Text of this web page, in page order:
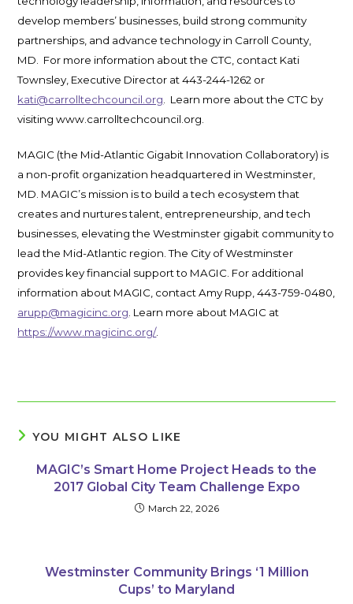
develop members’ businesses, build strong community
partnerships, and advance technology in Carroll County,
MD. For more information about the CTC, contact Kati
Townsley, Executive Director at 443-244-1262 or
kati@carrolltechcouncil.org . Learn more about the CTC by
visiting www.carrolltechcouncil.org.
MAGIC (the Mid-Atlantic Gigabit Innovation Collaboratory) is
a non-profit organization headquartered in Westminster,
MD. MAGIC’s mission is to build a tech ecosystem that
creates and nurtures talent, entrepreneurship, and tech
businesses, elevating the Westminster gigabit community to
lead the Mid-Atlantic region. The City of Westminster
provides key financial support to MAGIC. For additional
information about MAGIC, contact Amy Rupp, 443-759-0480,
arupp@magicinc.org . Learn more about MAGIC at
https://www.magicinc.org/.
YOU MIGHT ALSO LIKE
MAGIC’s Smart Home Project Heads to the
2017 Global City Team Challenge Expo
March 22, 2026
Westminster Community Brings ‘1 Million
Cups’ to Maryland